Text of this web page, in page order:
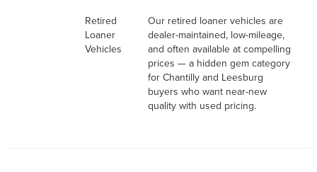
Retired
Loaner
Vehicles
Our retired loaner vehicles are
dealer-maintained, low-mileage,
and often available at compelling
prices — a hidden gem category
for Chantilly and Leesburg
buyers who want near-new
quality with used pricing.